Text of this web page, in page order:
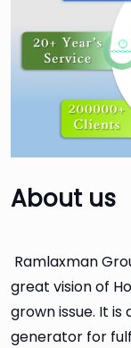
About us
Ramlaxman
great vision of
grown issue. It
generator for